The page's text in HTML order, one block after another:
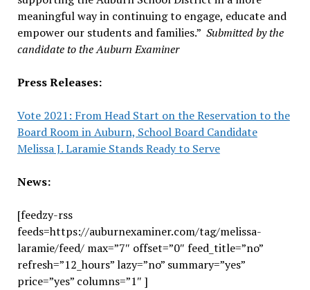
meaningful way in continuing to engage, educate and
empower our students and families.” Submitted by the
candidate to the Auburn Examiner
Press Releases:
Vote 2021: From Head Start on the Reservation to the
Board Room in Auburn, School Board Candidate
Melissa J. Laramie Stands Ready to Serve
News:
[feedzy-rss
feeds=https://auburnexaminer.com/tag/melissa-
laramie/feed/ max=”7″ offset=”0″ feed_title=”no”
refresh=”12_hours” lazy=”no” summary=”yes”
price=”yes” columns=”1″ ]